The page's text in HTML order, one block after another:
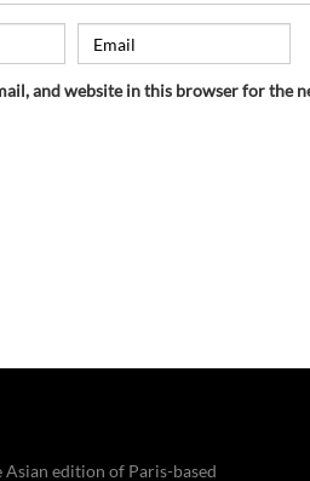
and website in this browser for the
Asian edition of Paris-based